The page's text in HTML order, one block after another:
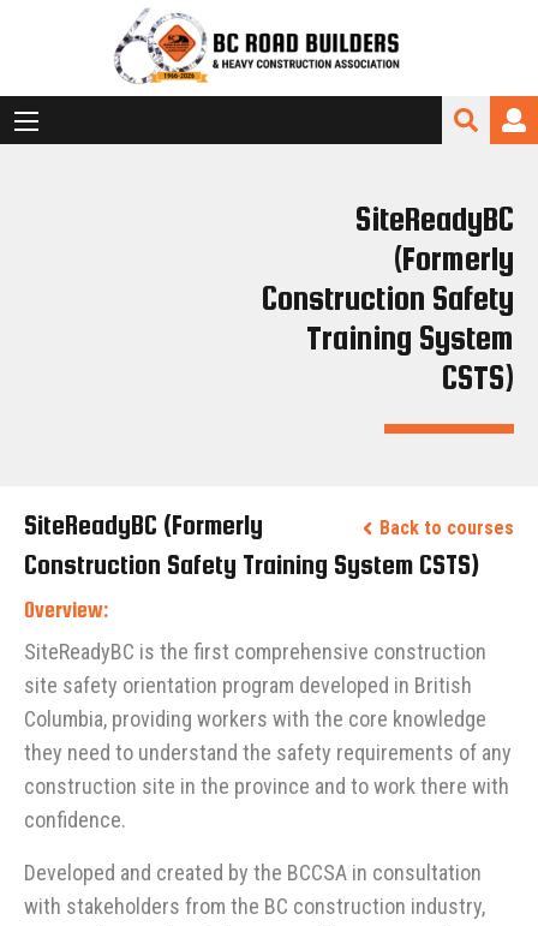
SiteReadyBC
(Formerly
Construction Safety
Training System
CSTS)
Back to courses
SiteReadyBC (Formerly
Construction Safety Training System CSTS)
Overview:
SiteReadyBC is the first comprehensive construction
site safety orientation program developed in British
Columbia, providing workers with the core knowledge
they need to understand the safety requirements of any
construction site in the province and to work there with
confidence.
Developed and created by the BCCSA in consultation
with stakeholders from the BC construction industry,